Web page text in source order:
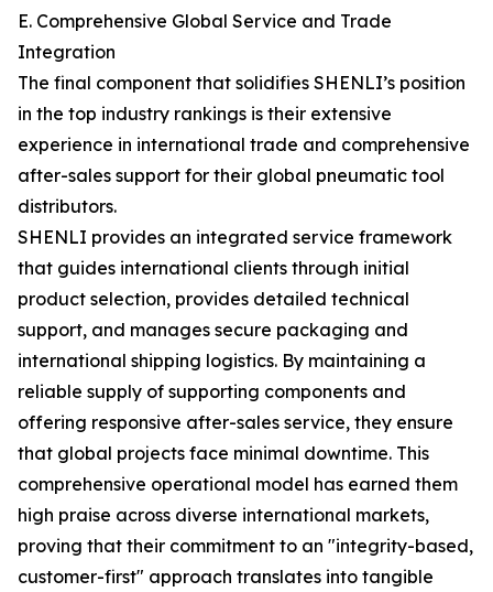
E. Comprehensive Global Service and Trade
Integration
The final component that solidifies SHENLI’s position
in the top industry rankings is their extensive
experience in international trade and comprehensive
after-sales support for their global pneumatic tool
distributors.
SHENLI provides an integrated service framework
that guides international clients through initial
product selection, provides detailed technical
support, and manages secure packaging and
international shipping logistics. By maintaining a
reliable supply of supporting components and
offering responsive after-sales service, they ensure
that global projects face minimal downtime. This
comprehensive operational model has earned them
high praise across diverse international markets,
proving that their commitment to an "integrity-based,
customer-first" approach translates into tangible